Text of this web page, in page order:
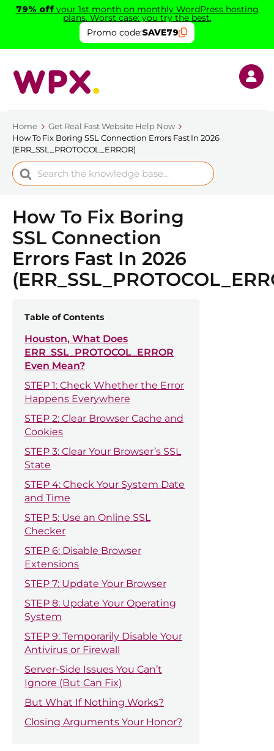
79% off your 1st month on monthly WordPress hosting
plans. Worst case: you try the best.
Promo code:SAVE79
Home
Get Real Fast Website Help Now
How To Fix Boring SSL Connection Errors Fast In 2026
(ERR_SSL_PROTOCOL_ERROR)
Search
For
How To Fix Boring
SSL Connection
Errors Fast In 2026
Table of Contents
Houston, What Does
ERR_SSL_PROTOCOL_ERROR
Even Mean?
STEP 1: Check Whether the Error
Happens Everywhere
STEP 2: Clear Browser Cache and
Cookies
STEP 3: Clear Your Browser’s SSL
State
STEP 4: Check Your System Date
and Time
STEP 5: Use an Online SSL
Checker
STEP 6: Disable Browser
Extensions
STEP 7: Update Your Browser
STEP 8: Update Your Operating
System
STEP 9: Temporarily Disable Your
Antivirus or Firewall
Server-Side Issues You Can’t
Ignore (But Can Fix)
But What If Nothing Works?
Closing Arguments Your Honor?